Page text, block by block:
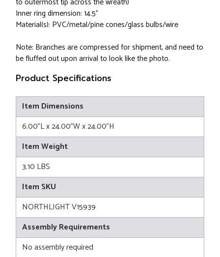
Inner ring dimension: 14.5"
Material(s): PVC/metal/pine cones/glass bulbs/wire
Note: Branches are compressed for shipment, and need to
be fluffed out upon arrival to look like the photo.
Product Specifications
Item Dimensions
6.00"L x 24.00"W x 24.00"H
Item Weight
3.10 LBS
Item SKU
NORTHLIGHT V15939
Assembly Requirements
No assembly required